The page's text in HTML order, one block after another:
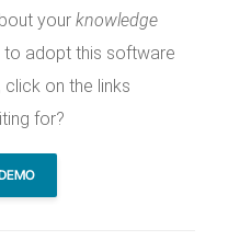
your knowledge
to adopt this software
on the links
for?